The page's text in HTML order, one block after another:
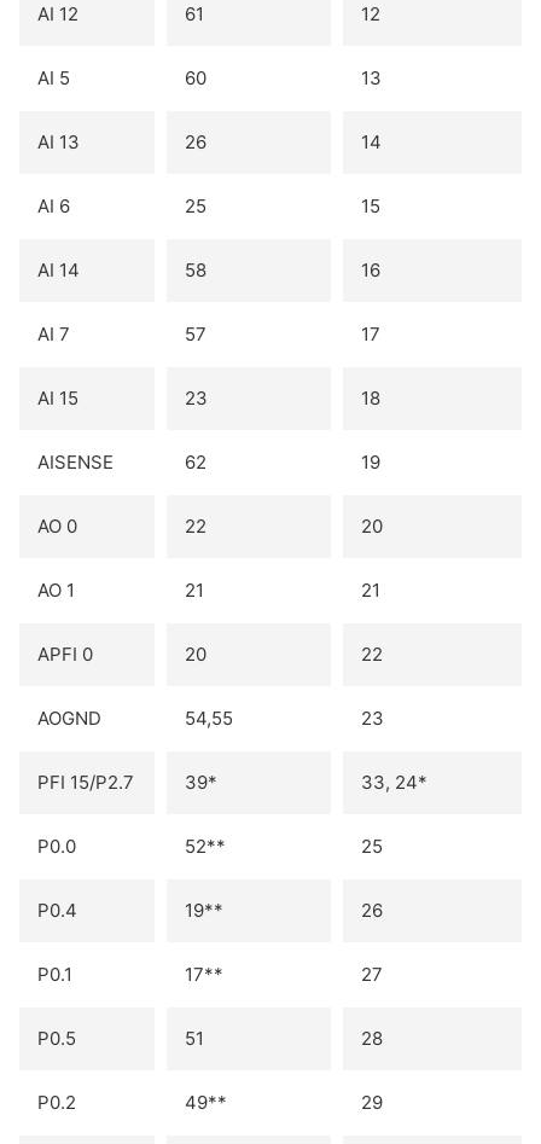
AI 12 61 12
AI 5 60 13
AI 13 26 14
AI 6 25 15
AI 14 58 16
AI 7 57 17
AI 15 23 18
AISENSE 62 19
AO 0 22 20
AO 1 21 21
APFI 0 20 22
AOGND 54,55 23
PFI 15/P2.7 39* 33, 24*
P0.0 52** 25
P0.4 19** 26
P0.1 17** 27
P0.5 51 28
P0.2 49** 29